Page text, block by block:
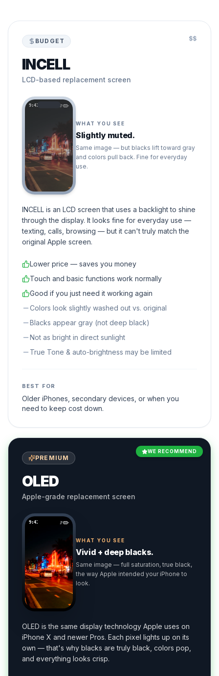
BUDGET $$
INCELL
LCD-based replacement screen
9:41
WHAT YOU SEE
Slightly muted.
Same image — but blacks lift toward gray
and colors pull back. Fine for everyday
use.
INCELL is an LCD screen that uses a backlight to shine
through the display. It looks fine for everyday use —
texting, calls, browsing — but it can't truly match the
original Apple screen.
Lower price — saves you money
Touch and basic functions work normally
Good if you just need it working again
Colors look slightly washed out vs. original
Blacks appear gray (not deep black)
Not as bright in direct sunlight
True Tone & auto-brightness may be limited
BEST FOR
Older iPhones, secondary devices, or when you
need to keep cost down.
WE RECOMMEND
PREMIUM
OLED
Apple-grade replacement screen
9:41
WHAT YOU SEE
Vivid + deep blacks.
Same image — full saturation, true black,
the way Apple intended your iPhone to
look.
OLED is the same display technology Apple uses on
iPhone X and newer Pros. Each pixel lights up on its
own — that's why blacks are truly black, colors pop,
and everything looks crisp.